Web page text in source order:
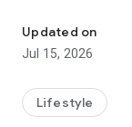
【Hong Kong
U Jetso – A one-
receive a
rewards!
Updated on
Jul 15, 2026
Lifestyle